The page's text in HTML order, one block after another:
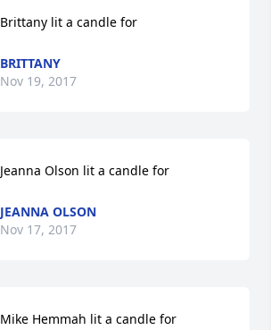
Brittany lit a candle for
BRITTANY
Nov 19, 2017
Jeanna Olson lit a candle for
JEANNA OLSON
Nov 17, 2017
Mike Hemmah lit a candle for